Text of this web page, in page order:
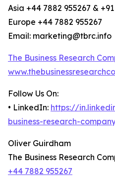
Asia +44 7882 955267 &
Europe +44 7882 955267
Email: marketing@tbrc.info
The Business Research
Follow Us On:
• LinkedIn: https://
business-research-
Oliver Guirdham
The Business Research
+44 7882 955267